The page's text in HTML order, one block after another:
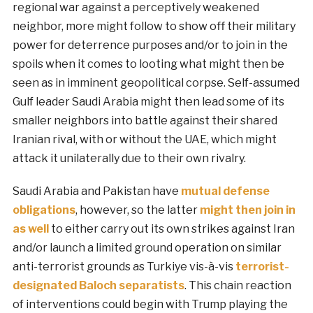
regional war against a perceptively weakened
neighbor, more might follow to show off their military
power for deterrence purposes and/or to join in the
spoils when it comes to looting what might then be
seen as in imminent geopolitical corpse. Self-assumed
Gulf leader Saudi Arabia might then lead some of its
smaller neighbors into battle against their shared
Iranian rival, with or without the UAE, which might
attack it unilaterally due to their own rivalry.
Saudi Arabia and Pakistan have mutual defense
obligations, however, so the latter might then join in
as well
to either carry out its own strikes against Iran
and/or launch a limited ground operation on similar
anti-terrorist grounds as Turkiye vis-à-vis terrorist-
designated Baloch separatists. This chain reaction
of interventions could begin with Trump playing the